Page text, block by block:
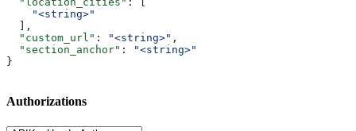
    "<string>"
  ],
  "custom_url"
: "<string>" ,
  "section_anchor"
:
"<string>"
}
Authorizations